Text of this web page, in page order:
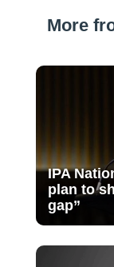
More
IPA
plan to
gap”